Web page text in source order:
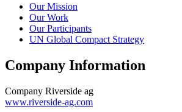
Our Mission
Our Work
Our Participants
UN Global Compact Strategy
Company Information
Company Riverside ag
www.riverside-ag.com